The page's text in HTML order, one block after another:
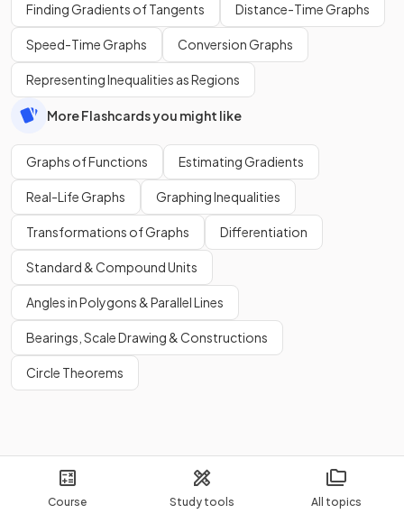
Course Study tools All topics
Finding Gradients of Tangents Distance-Time Graphs
Speed-Time Graphs Conversion Graphs
Representing Inequalities as Regions
More Flashcards you might like
Graphs of Functions Estimating Gradients
Real-Life Graphs Graphing Inequalities
Transformations of Graphs Differentiation
Standard & Compound Units
Angles in Polygons & Parallel Lines
Bearings, Scale Drawing & Constructions
Circle Theorems